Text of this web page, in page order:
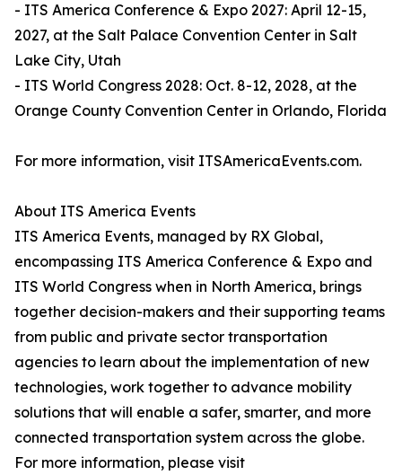
- ITS America Conference & Expo 2027: April 12-15,
2027, at the Salt Palace Convention Center in Salt
Lake City, Utah
- ITS World Congress 2028: Oct. 8-12, 2028, at the
Orange County Convention Center in Orlando, Florida
For more information, visit ITSAmericaEvents.com.
About ITS America Events
ITS America Events, managed by RX Global,
encompassing ITS America Conference & Expo and
ITS World Congress when in North America, brings
together decision-makers and their supporting teams
from public and private sector transportation
agencies to learn about the implementation of new
technologies, work together to advance mobility
solutions that will enable a safer, smarter, and more
connected transportation system across the globe.
For more information, please visit